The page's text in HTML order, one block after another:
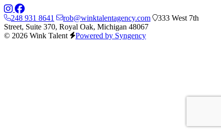
248 931 8641 rob@winktalentagency.com
333 West 7th
Street, Suite 370, Royal Oak, Michigan 48067
© 2026 Wink Talent
Powered by Syngency